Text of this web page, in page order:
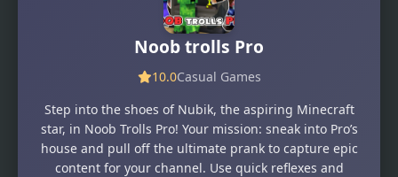
Noob trolls Pro
10.0Casual Games
Step into the shoes of Nubik, the aspiring Minecraft
star, in Noob Trolls Pro! Your mission: sneak into Pro’s
house and pull off the ultimate prank to capture epic
content for your channel. Use quick reflexes and